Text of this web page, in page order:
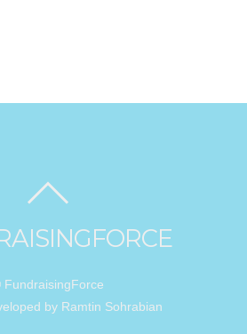
FundraisingForce
by Ramtin Sohrabian